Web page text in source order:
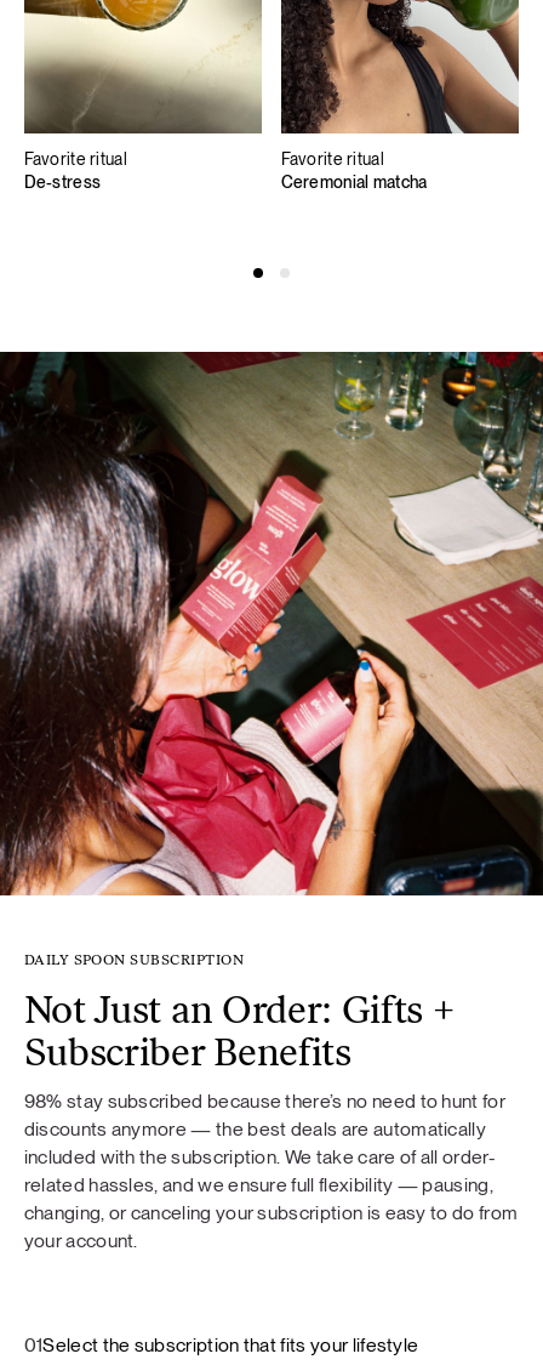
Favorite ritual
De-stress
Favorite ritual
Ceremonial matcha
DAILY SPOON SUBSCRIPTION
Not Just an Order: Gifts +
Subscriber Benefits
98% stay subscribed because there’s no need to hunt for
discounts anymore — the best deals are automatically
included with the subscription. We take care of all order-
related hassles, and we ensure full flexibility — pausing,
changing, or canceling your subscription is easy to do from
your account.
01Select the subscription that fits your lifestyle